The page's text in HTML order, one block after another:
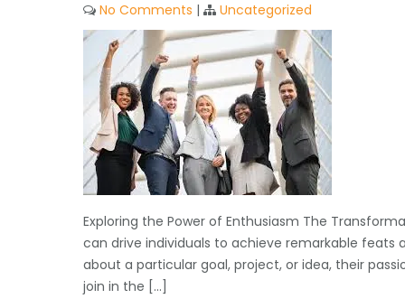
No Comments | Uncategorized
Exploring the Power of Enthusiasm The
can drive individuals to achieve remarkable feats
about a particular goal, project, or idea, their
join in the […]